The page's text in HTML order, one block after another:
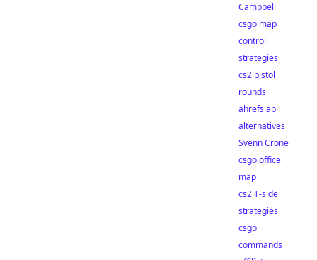
Campbell
csgo map
control
strategies
cs2 pistol
rounds
ahrefs api
alternatives
Svenn Crone
csgo office
map
cs2 T-side
strategies
csgo
commands